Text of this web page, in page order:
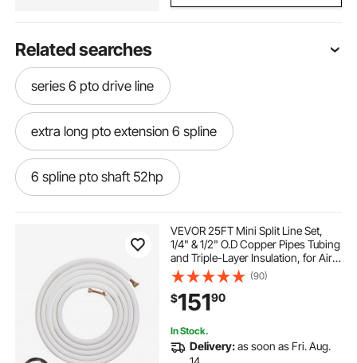
Related searches
series 6 pto drive line
extra long pto extension 6 spline
6 spline pto shaft 52hp
20 spline pto
type 6 pto shaft
6 spline pto shaft both ends 41
6 spline pto extension male female
VEVOR 25FT Mini Split Line Set,
1/4" & 1/2" O.D Copper Pipes Tubing
and Triple-Layer Insulation, for Air
Conditioning or Heating Pump
Equipment & HVAC with Rich
Accessories (27ft Connection
Cable)
(90)
$15190
In Stock.
Delivery:as soon as Fri. Aug.